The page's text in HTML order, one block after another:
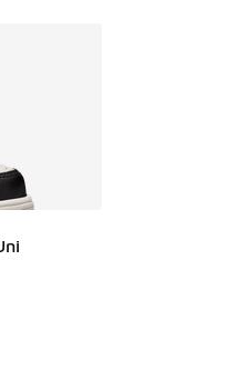
of 5 stars], 3 reviews